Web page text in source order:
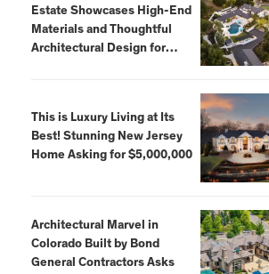
Estate Showcases High-End
Materials and Thoughtful
Architectural Design for
This is Luxury Living at Its
Best! Stunning New Jersey
Home Asking for $5,000,000
Architectural Marvel in
Colorado Built by Bond
General Contractors Asks